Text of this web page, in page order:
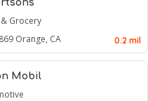
Grocery
Orange, CA 0.2 mil
Mobil